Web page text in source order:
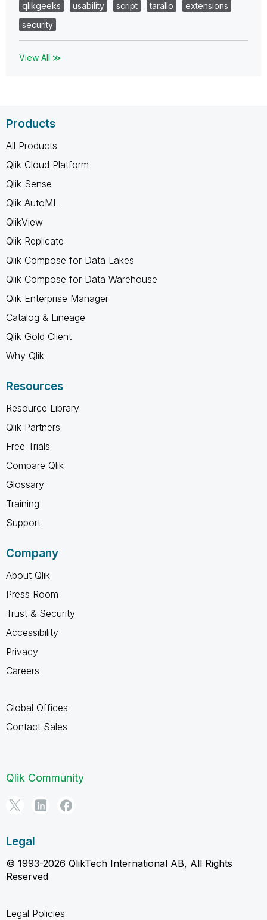
qlikgeeks
usability script tarallo
extensions
security
View All ≫
Products
All Products
Qlik Cloud Platform
Qlik Sense
Qlik AutoML
QlikView
Qlik Replicate
Qlik Compose for Data Lakes
Qlik Compose for Data Warehouse
Qlik Enterprise Manager
Catalog & Lineage
Qlik Gold Client
Why Qlik
Resources
Resource Library
Qlik Partners
Free Trials
Compare Qlik
Glossary
Training
Support
Company
About Qlik
Press Room
Trust & Security
Accessibility
Privacy
Careers
Global Offices
Contact Sales
Qlik Community
Legal
© 1993-2026 QlikTech International AB, All Rights
Reserved
Legal Policies